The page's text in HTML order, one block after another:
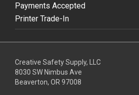
Payments Accepted
Printer Trade-In
Creative Safety Supply, LLC
8030 SW Nimbus Ave
Beaverton, OR 97008